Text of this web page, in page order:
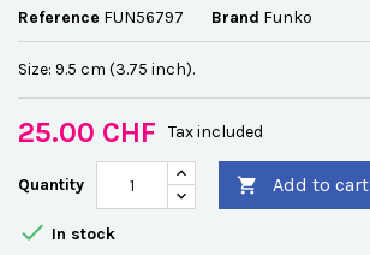
Reference FUN56797 Brand Funko
Size: 9.5 cm (3.75 inch).
25.00 CHF Tax included
Quantity  Add to cart
 In stock